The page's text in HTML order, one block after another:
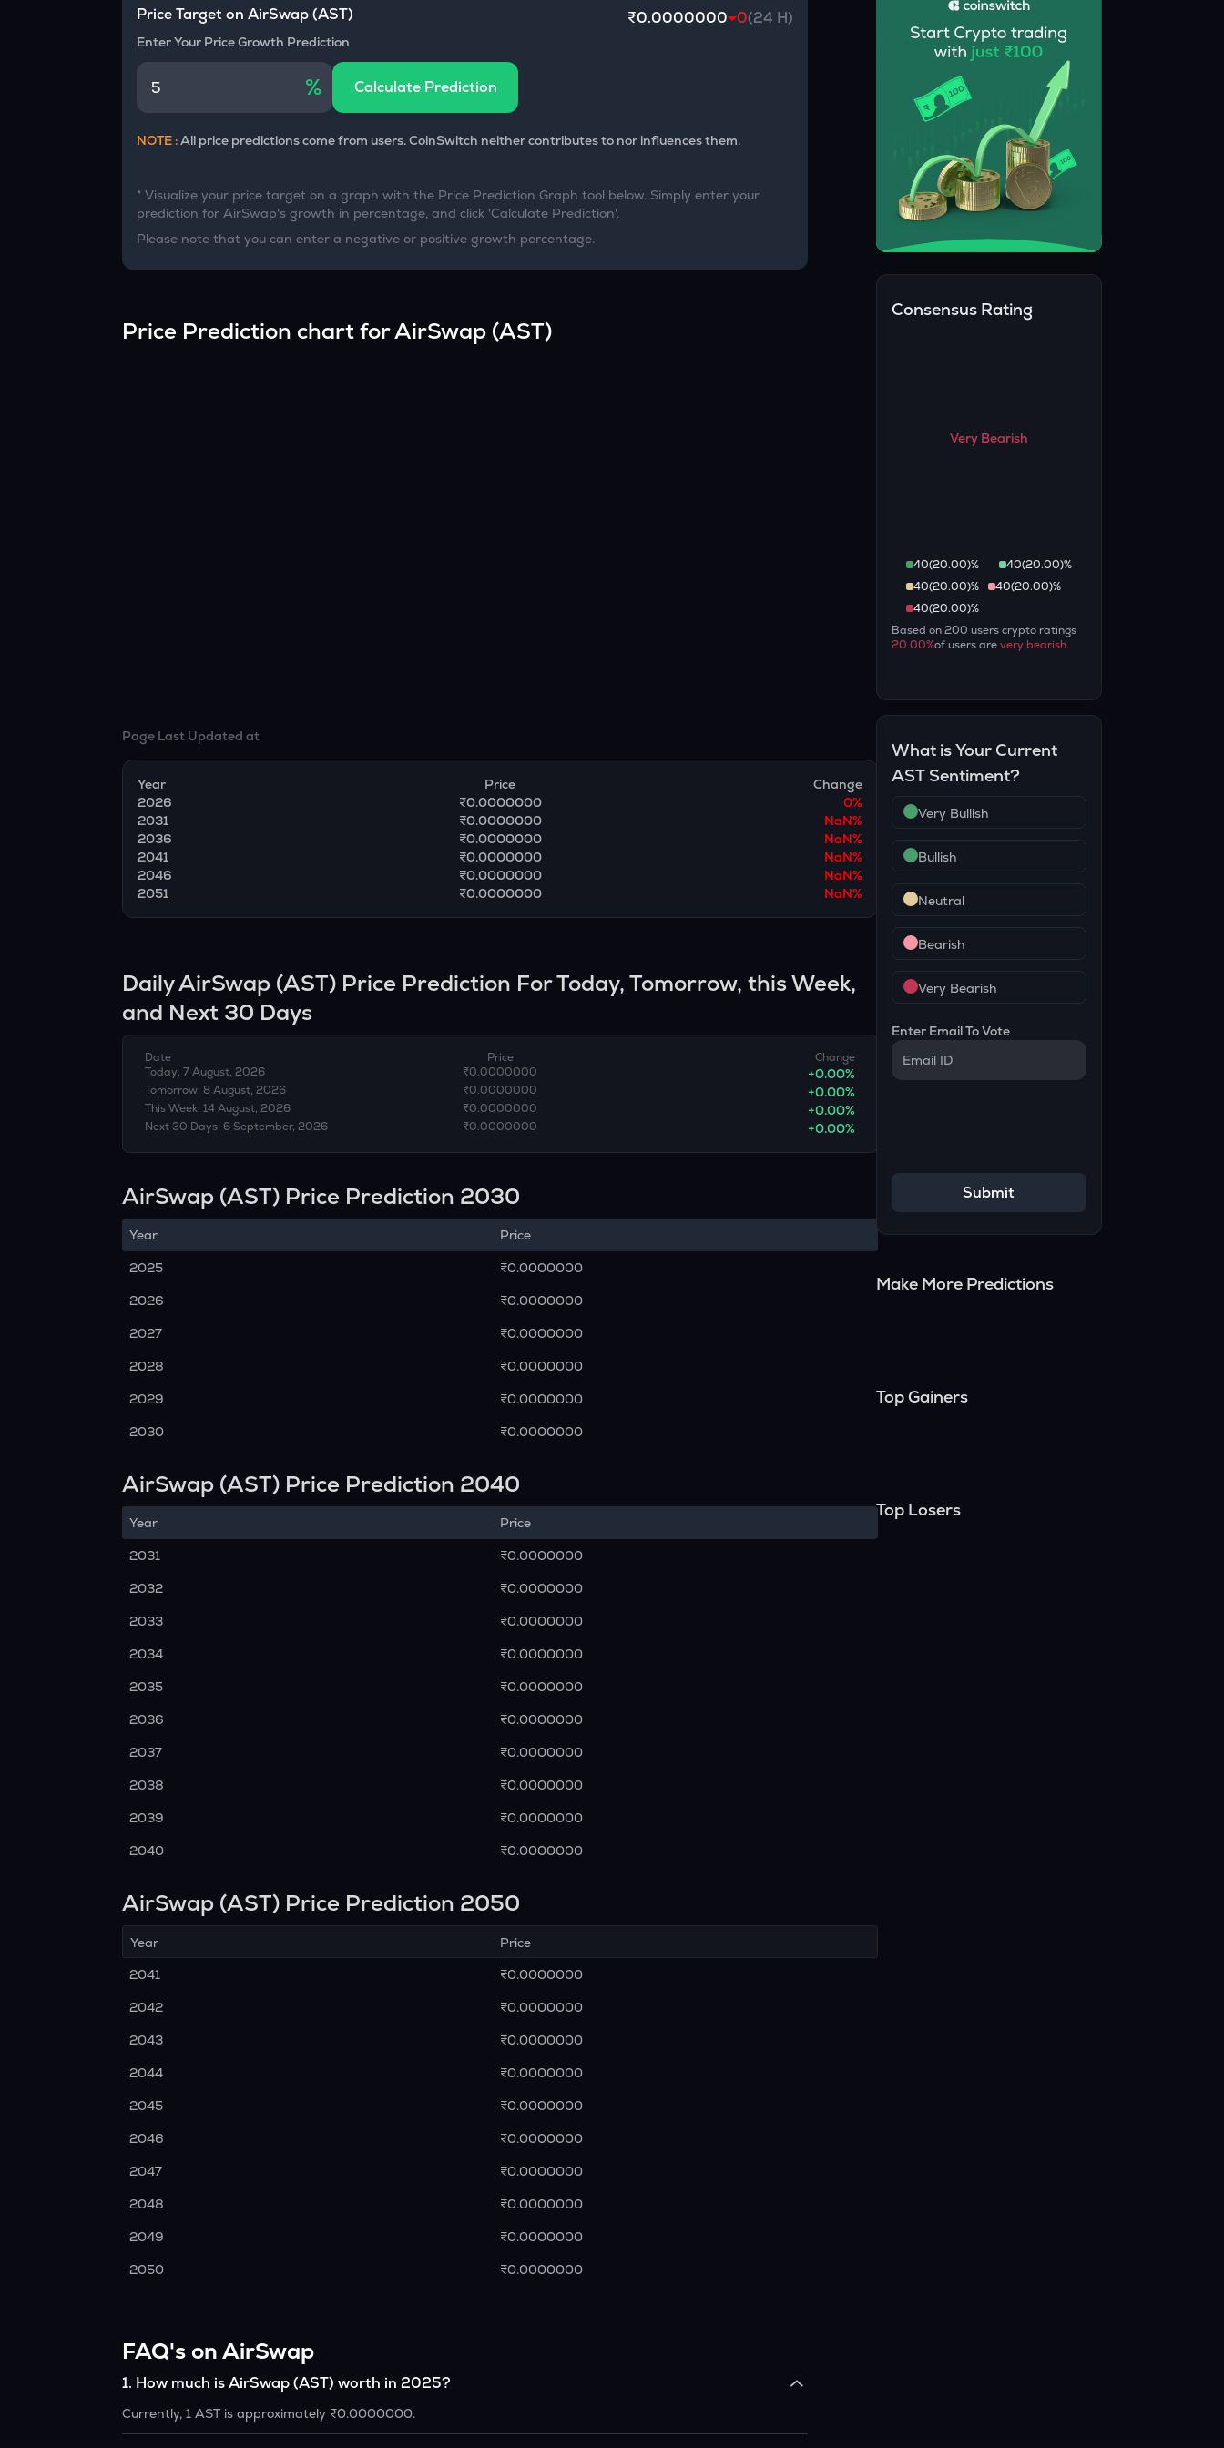
Currency Converter
Convert values between crypto and fiat currencies
Price Target onAirSwap(AST) ₹0.0000000 0(24 H)
Enter Your Price Growth Prediction
% Calculate Prediction
NOTE :All price predictions come from users. CoinSwitch neither contributes to nor influences them.
* Visualize your price target on a graph with the Price Prediction Graph tool below. Simply enter your
prediction forAirSwap's growth in percentage, and click 'Calculate Prediction'.
Please note that you can enter a negative or positive growth percentage.
Price Prediction chart forAirSwap (AST)
Page Last Updated at
Year Price
Change
2026
₹0.0000000 0%
2031
₹0.0000000 NaN%
2036
₹0.0000000 NaN%
2041
₹0.0000000 NaN%
2046
₹0.0000000 NaN%
2051
₹0.0000000 NaN%
DailyAirSwap (AST) Price Prediction For Today, Tomorrow, this Week,
and Next 30 Days
Date Price
Change
Today, 7 August, 2026
₹0.0000000 +0.00%
Tomorrow, 8 August, 2026 ₹0.0000000 +0.00%
This Week, 14 August, 2026 ₹0.0000000 +0.00%
Next 30 Days, 6 September, 2026 ₹0.0000000 +0.00%
AirSwap (AST) Price Prediction 2030
Year
Price
2025
₹0.0000000
2026
₹0.0000000
2027
₹0.0000000
2028
₹0.0000000
2029
₹0.0000000
2030
₹0.0000000
AirSwap (AST) Price Prediction 2040
Year
Price
2031
₹0.0000000
2032
₹0.0000000
2033
₹0.0000000
2034
₹0.0000000
2035
₹0.0000000
2036
₹0.0000000
2037
₹0.0000000
2038
₹0.0000000
2039
₹0.0000000
2040
₹0.0000000
AirSwap (AST) Price Prediction 2050
Year
Price
2041
₹0.0000000
2042
₹0.0000000
2043
₹0.0000000
2044
₹0.0000000
2045
₹0.0000000
2046
₹0.0000000
2047
₹0.0000000
2048
₹0.0000000
2049
₹0.0000000
2050
₹0.0000000
FAQ's on AirSwap
1. How much is AirSwap (AST) worth in 2025?
Currently, 1 AST is approximately ₹0.0000000.
Consensus Rating
Very Bearish
40(20.00)% 40(20.00)%
40(20.00)% 40(20.00)%
40(20.00)%
Based on200 users crypto ratings
20.00%of users arevery bearish.
What is Your Current
AST Sentiment?
Very Bullish
Bullish
Neutral
Bearish
Very Bearish
Enter Email To Vote
Submit
Make More Predictions
Top Gainers
Top Losers